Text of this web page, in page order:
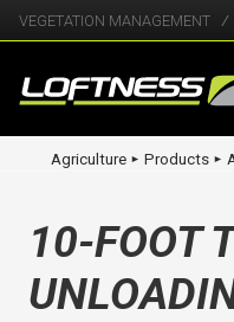
VEGETATION MANAGEMENT
Agriculture ► Products ►
10-FOOT